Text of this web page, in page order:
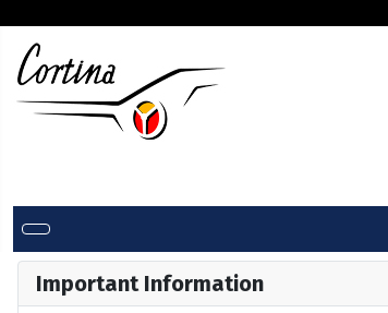
Important Information